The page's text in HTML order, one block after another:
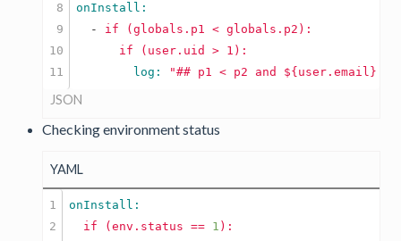
8
9
10
  -
if (globals.p1 < globals.p2):
if
(user.uid
        log:
"## p1 < p2 and ${user.email}
JSON
Checking environment status
YAML
1
2
if
(env.status == 1 ):